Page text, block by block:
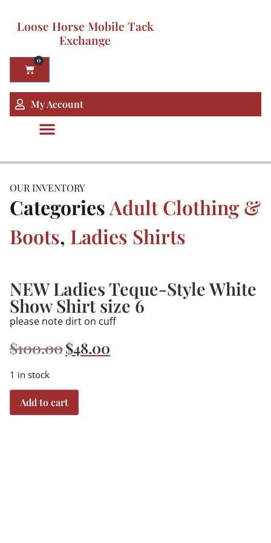
Loose Horse Mobile Tack
Exchange
0
My Account
OUR INVENTORY
CategoriesAdult Clothing &
Boots, Ladies Shirts
NEW Ladies Teque-Style White
Show Shirt size 6
please note dirt on cuff
$100.00$48.00
1 in stock
Add to cart